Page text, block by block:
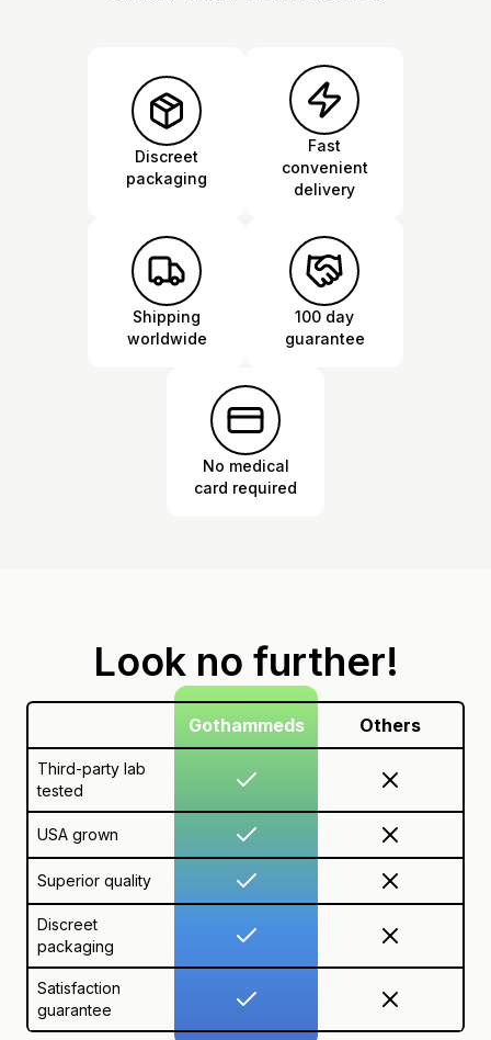
Discreet
packaging
Fast
convenient
delivery
Shipping
worldwide
100 day
guarantee
No medical
card required
Look no further!
Gothammeds Others
Third-party lab
tested
USA grown
Superior quality
Discreet
packaging
Satisfaction
guarantee